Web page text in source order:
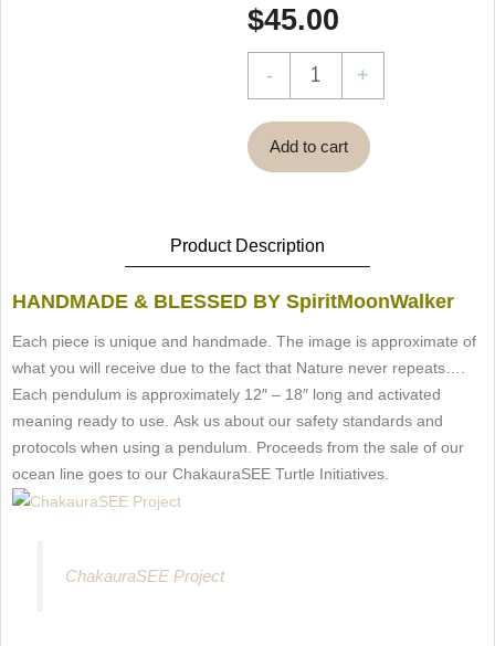
$45.00
-
Ocean
Pendulum
by
SpiritMoonWalker
+
Add to cart
Product Description
HANDMADE & BLESSED BY SpiritMoonWalker
Each piece is unique and handmade. The image is approximate of
what you will receive due to the fact that Nature never repeats….
Each pendulum is approximately 12″ – 18″ long and activated
meaning ready to use. Ask us about our safety standards and
protocols when using a pendulum. Proceeds from the sale of our
ocean line goes to our ChakauraSEE Turtle Initiatives.
ChakauraSEE Project